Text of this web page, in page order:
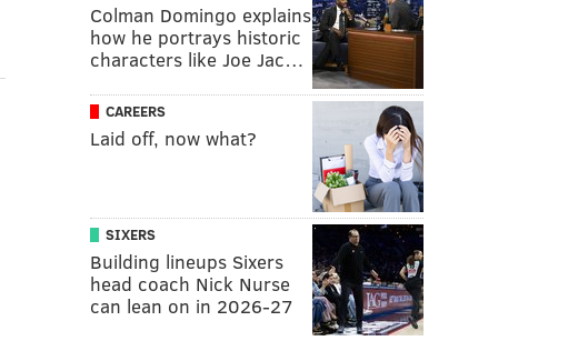
Colman Domingo explains
how he portrays historic
characters like Joe Jac…
CAREERS
Laid off, now what?
SIXERS
Building lineups Sixers
head coach Nick Nurse
can lean on in 2026-27